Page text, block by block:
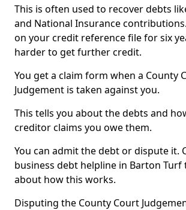
This is often used to recover debts
and National Insurance
on your credit reference file for six
harder to get further credit.
You get a claim form when a County
Judgement is taken against you.
This tells you about the debts and
creditor claims you owe them.
You can admit the debt or dispute it.
business debt helpline in Barton
about how this works.
Disputing the County Court